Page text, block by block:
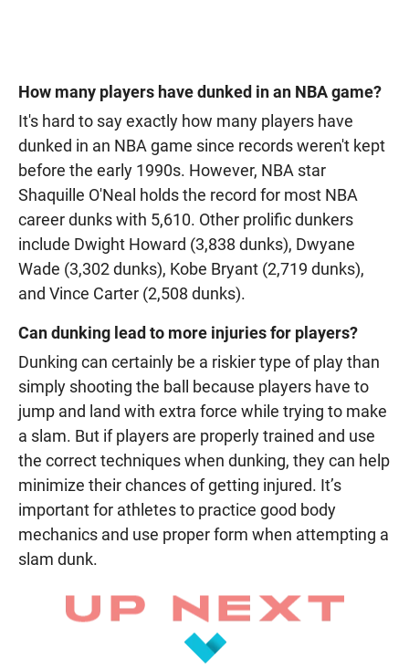
How many players have dunked in an NBA game?
It's hard to say exactly how many players have
dunked in an NBA game since records weren't kept
before the early 1990s. However, NBA star
Shaquille O'Neal holds the record for most NBA
career dunks with 5,610. Other prolific dunkers
include Dwight Howard (3,838 dunks), Dwyane
Wade (3,302 dunks), Kobe Bryant (2,719 dunks),
and Vince Carter (2,508 dunks).
Can dunking lead to more injuries for players?
Dunking can certainly be a riskier type of play than
simply shooting the ball because players have to
jump and land with extra force while trying to make
a slam. But if players are properly trained and use
the correct techniques when dunking, they can help
minimize their chances of getting injured. It’s
important for athletes to practice good body
mechanics and use proper form when attempting a
slam dunk.